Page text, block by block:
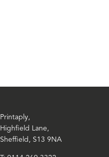
Printaply,
Highfield Lane,
Sheffield, S13 9NA